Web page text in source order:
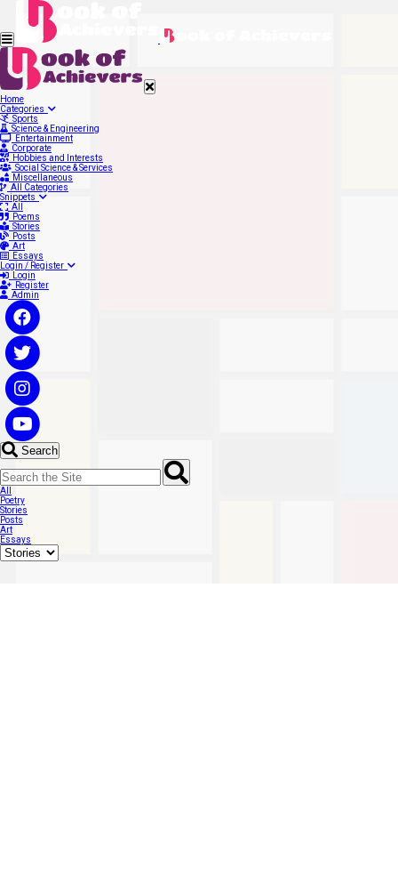
Home
Categories
Sports
Science & Engineering
Entertainment
Corporate
Hobbies and Interests
Social Science & Services
Miscellaneous
All Categories
Snippets
All
Poems
Stories
Posts
Art
Essays
Login / Register
Login
Register
Admin
Search
All
Poetry
Stories
Posts
Art
Essays